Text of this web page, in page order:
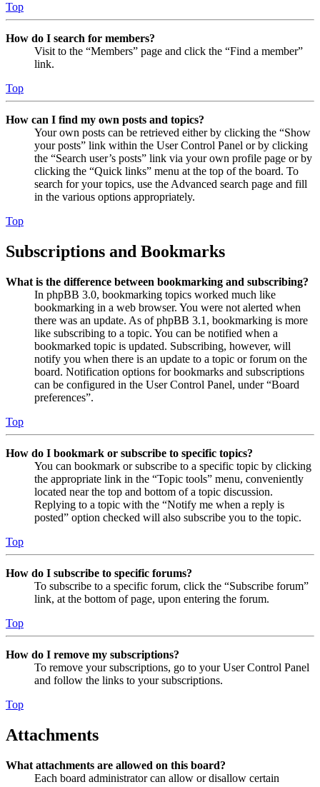
Top
How do I search for members?
Visit to the “Members” page and click the “Find a member”
link.
Top
How can I find my own posts and topics?
Your own posts can be retrieved either by clicking the “Show
your posts” link within the User Control Panel or by clicking
the “Search user’s posts” link via your own profile page or by
clicking the “Quick links” menu at the top of the board. To
search for your topics, use the Advanced search page and fill
in the various options appropriately.
Top
Subscriptions and Bookmarks
What is the difference between bookmarking and subscribing?
In phpBB 3.0, bookmarking topics worked much like
bookmarking in a web browser. You were not alerted when
there was an update. As of phpBB 3.1, bookmarking is more
like subscribing to a topic. You can be notified when a
bookmarked topic is updated. Subscribing, however, will
notify you when there is an update to a topic or forum on the
board. Notification options for bookmarks and subscriptions
can be configured in the User Control Panel, under “Board
preferences”.
Top
How do I bookmark or subscribe to specific topics?
You can bookmark or subscribe to a specific topic by clicking
the appropriate link in the “Topic tools” menu, conveniently
located near the top and bottom of a topic discussion.
Replying to a topic with the “Notify me when a reply is
posted” option checked will also subscribe you to the topic.
Top
How do I subscribe to specific forums?
To subscribe to a specific forum, click the “Subscribe forum”
link, at the bottom of page, upon entering the forum.
Top
How do I remove my subscriptions?
To remove your subscriptions, go to your User Control Panel
and follow the links to your subscriptions.
Top
Attachments
What attachments are allowed on this board?
Each board administrator can allow or disallow certain